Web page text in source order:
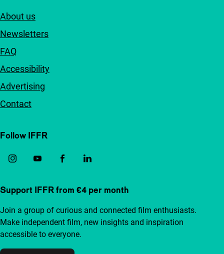
About us
Newsletters
FAQ
Accessibility
Advertising
Contact
Follow IFFR
Support IFFR from €4 per month
Join a group of curious and connected film enthusiasts.
Make independent film, new insights and inspiration
accessible to everyone.